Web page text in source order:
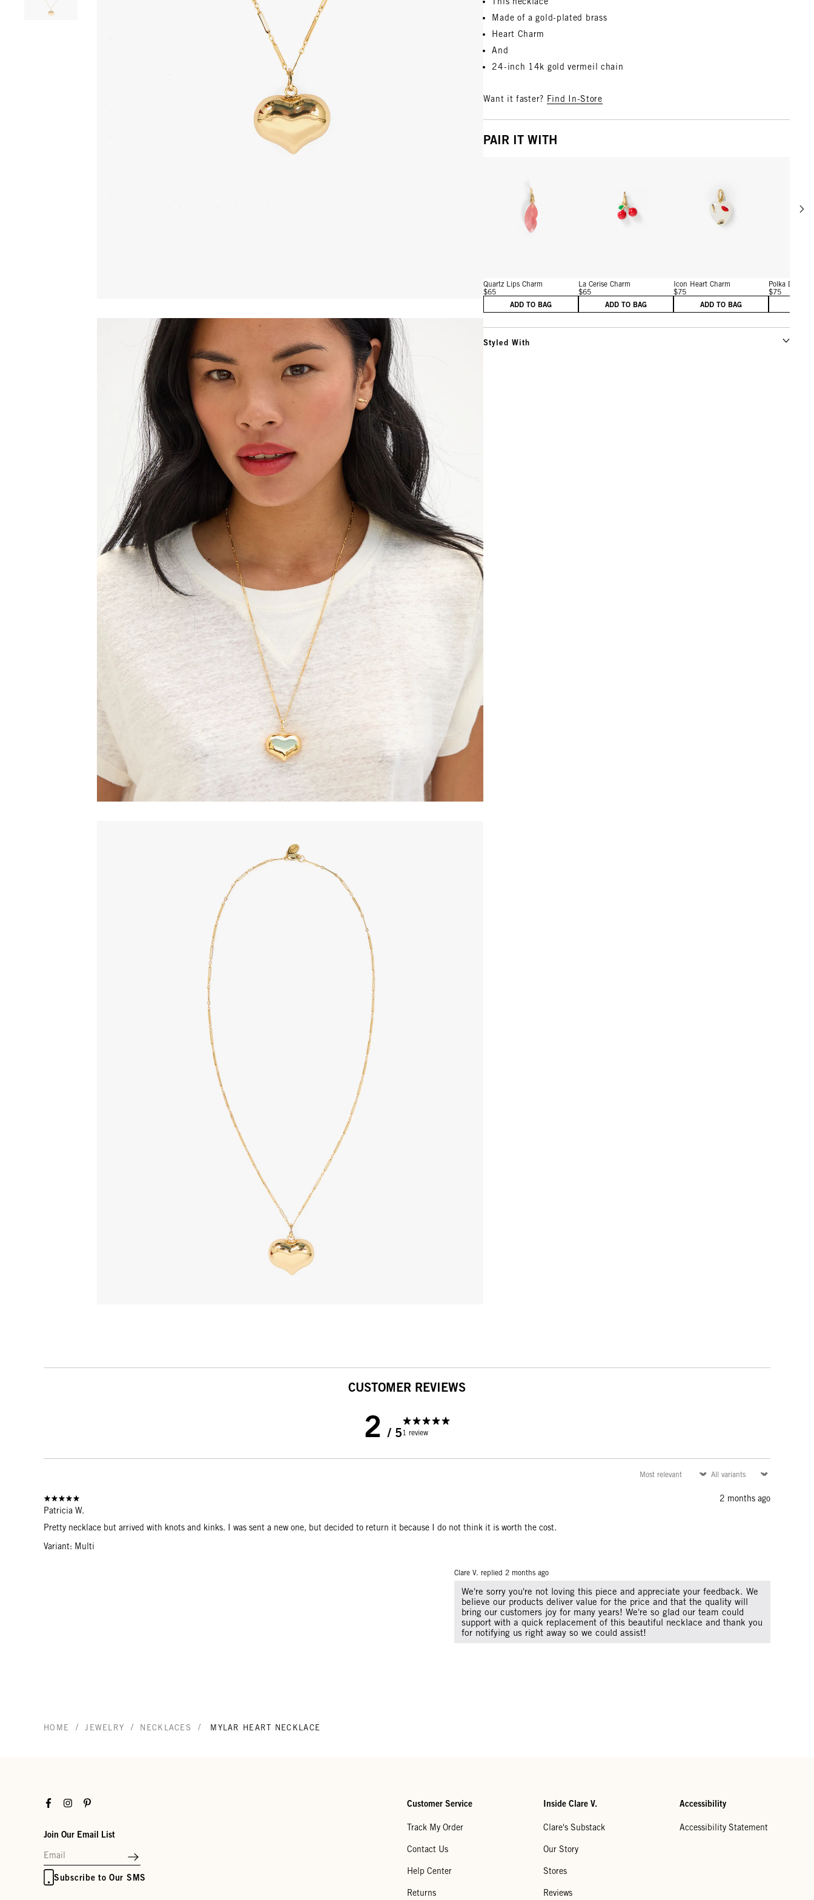
Made of a gold-plated brass
Heart Charm
And
24-inch 14k gold vermeil chain
Want it faster? Find In-Store
PAIR IT WITH
View details for Rose
Quartz Lips Charm
$65
ADD TO BAG
La Cerise Charm
$65
ADD TO BAG
View details for Multi
Icon Heart Charm
$75
ADD TO BAG
Polka Dot
$75
Styled With
CUSTOMER REVIEWS
2 / 51 review
2 months ago
Patricia W.
Pretty necklace but arrived with knots and kinks. I was sent a new one, but decided to return it because I do not think it is worth the cost.
Variant: Multi
Clare V. replied 2 months ago
We're sorry you're not loving this piece and appreciate your feedback. We
believe our products deliver value for the price and that the quality will
bring our customers joy for many years! We're so glad our team could
support with a quick replacement of this beautiful necklace and thank you
for notifying us right away so we could assist!
HOME / JEWELRY / NECKLACES / MYLAR HEART NECKLACE
FacebookInstagramPinterest
Join Our Email List
Subscribe to Our SMS
Customer Service
Track My Order
Contact Us
Help Center
Returns
Inside Clare V.
Clare's Substack
Our Story
Stores
Reviews
Accessibility
Accessibility Statement